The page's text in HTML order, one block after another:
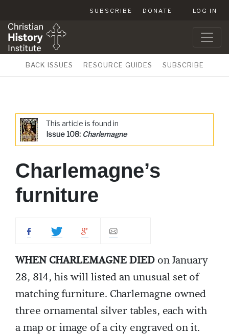
SUBSCRIBE DONATE LOG IN
BACK ISSUES RESOURCE GUIDES SUBSCRIBE
This article is found in
Issue 108: Charlemagne
Charlemagne’s
furniture
WHEN CHARLEMAGNE DIED on January
28, 814, his will listed an unusual set of
matching furniture. Charlemagne owned
three ornamental silver tables, each with
a map or image of a city engraved on it.